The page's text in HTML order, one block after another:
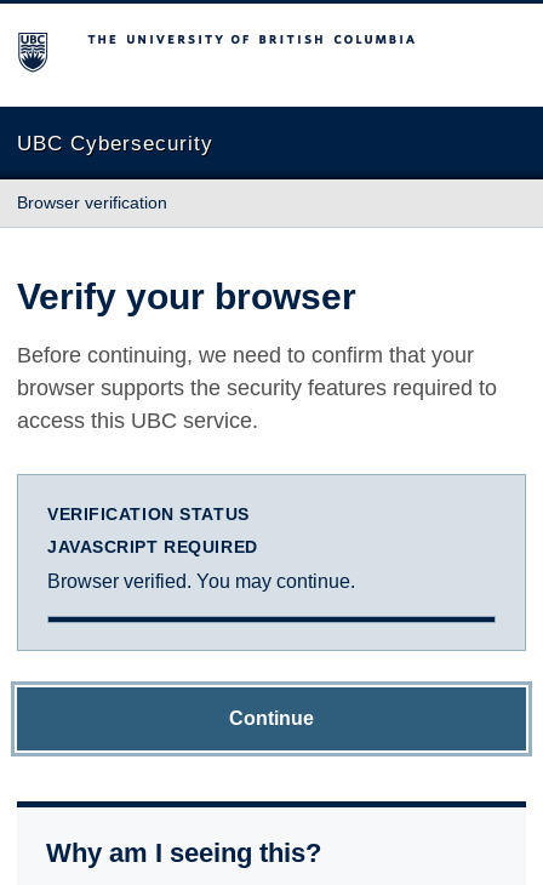
The University of British Columbia
UBC Cybersecurity
Browser verification
Verify your browser
Before continuing, we need to confirm that your
browser supports the security features required to
access this UBC service.
VERIFICATION STATUS
JAVASCRIPT REQUIRED
Browser verified. You may continue.
Continue
Why am I seeing this?